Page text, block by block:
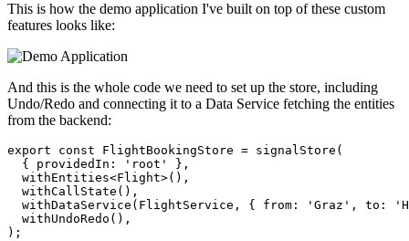
This is how the demo application I've built on top of these custom
features looks like:
And this is the whole code we need to set up the store, including
Undo/Redo and connecting it to a Data Service fetching the entities
from the backend:
export const FlightBookingStore = signalStore(
  { providedIn: 'root' },
  withEntities<Flight>(),
  withCallState(),
withDataService(FlightService, { from: 'Graz', to:
  withUndoRedo(),
);